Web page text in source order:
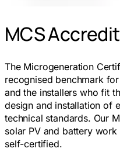
MCS
The Microgeneration
recognised benchmark
and the installers who fit
design and installation of
technical standards. Our
solar PV and battery
self-certified.